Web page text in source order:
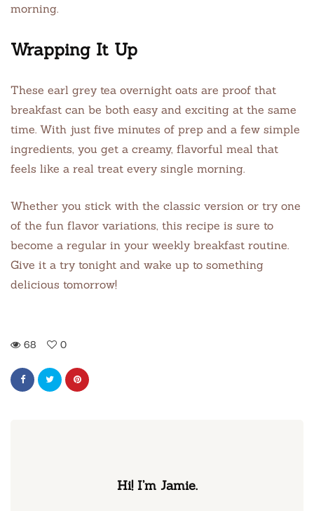
morning.
Wrapping It Up
These earl grey tea overnight oats are proof that
breakfast can be both easy and exciting at the same
time. With just five minutes of prep and a few simple
ingredients, you get a creamy, flavorful meal that
feels like a real treat every single morning.
Whether you stick with the classic version or try one
of the fun flavor variations, this recipe is sure to
become a regular in your weekly breakfast routine.
Give it a try tonight and wake up to something
delicious tomorrow!
68 0
Hi! I’m Jamie.